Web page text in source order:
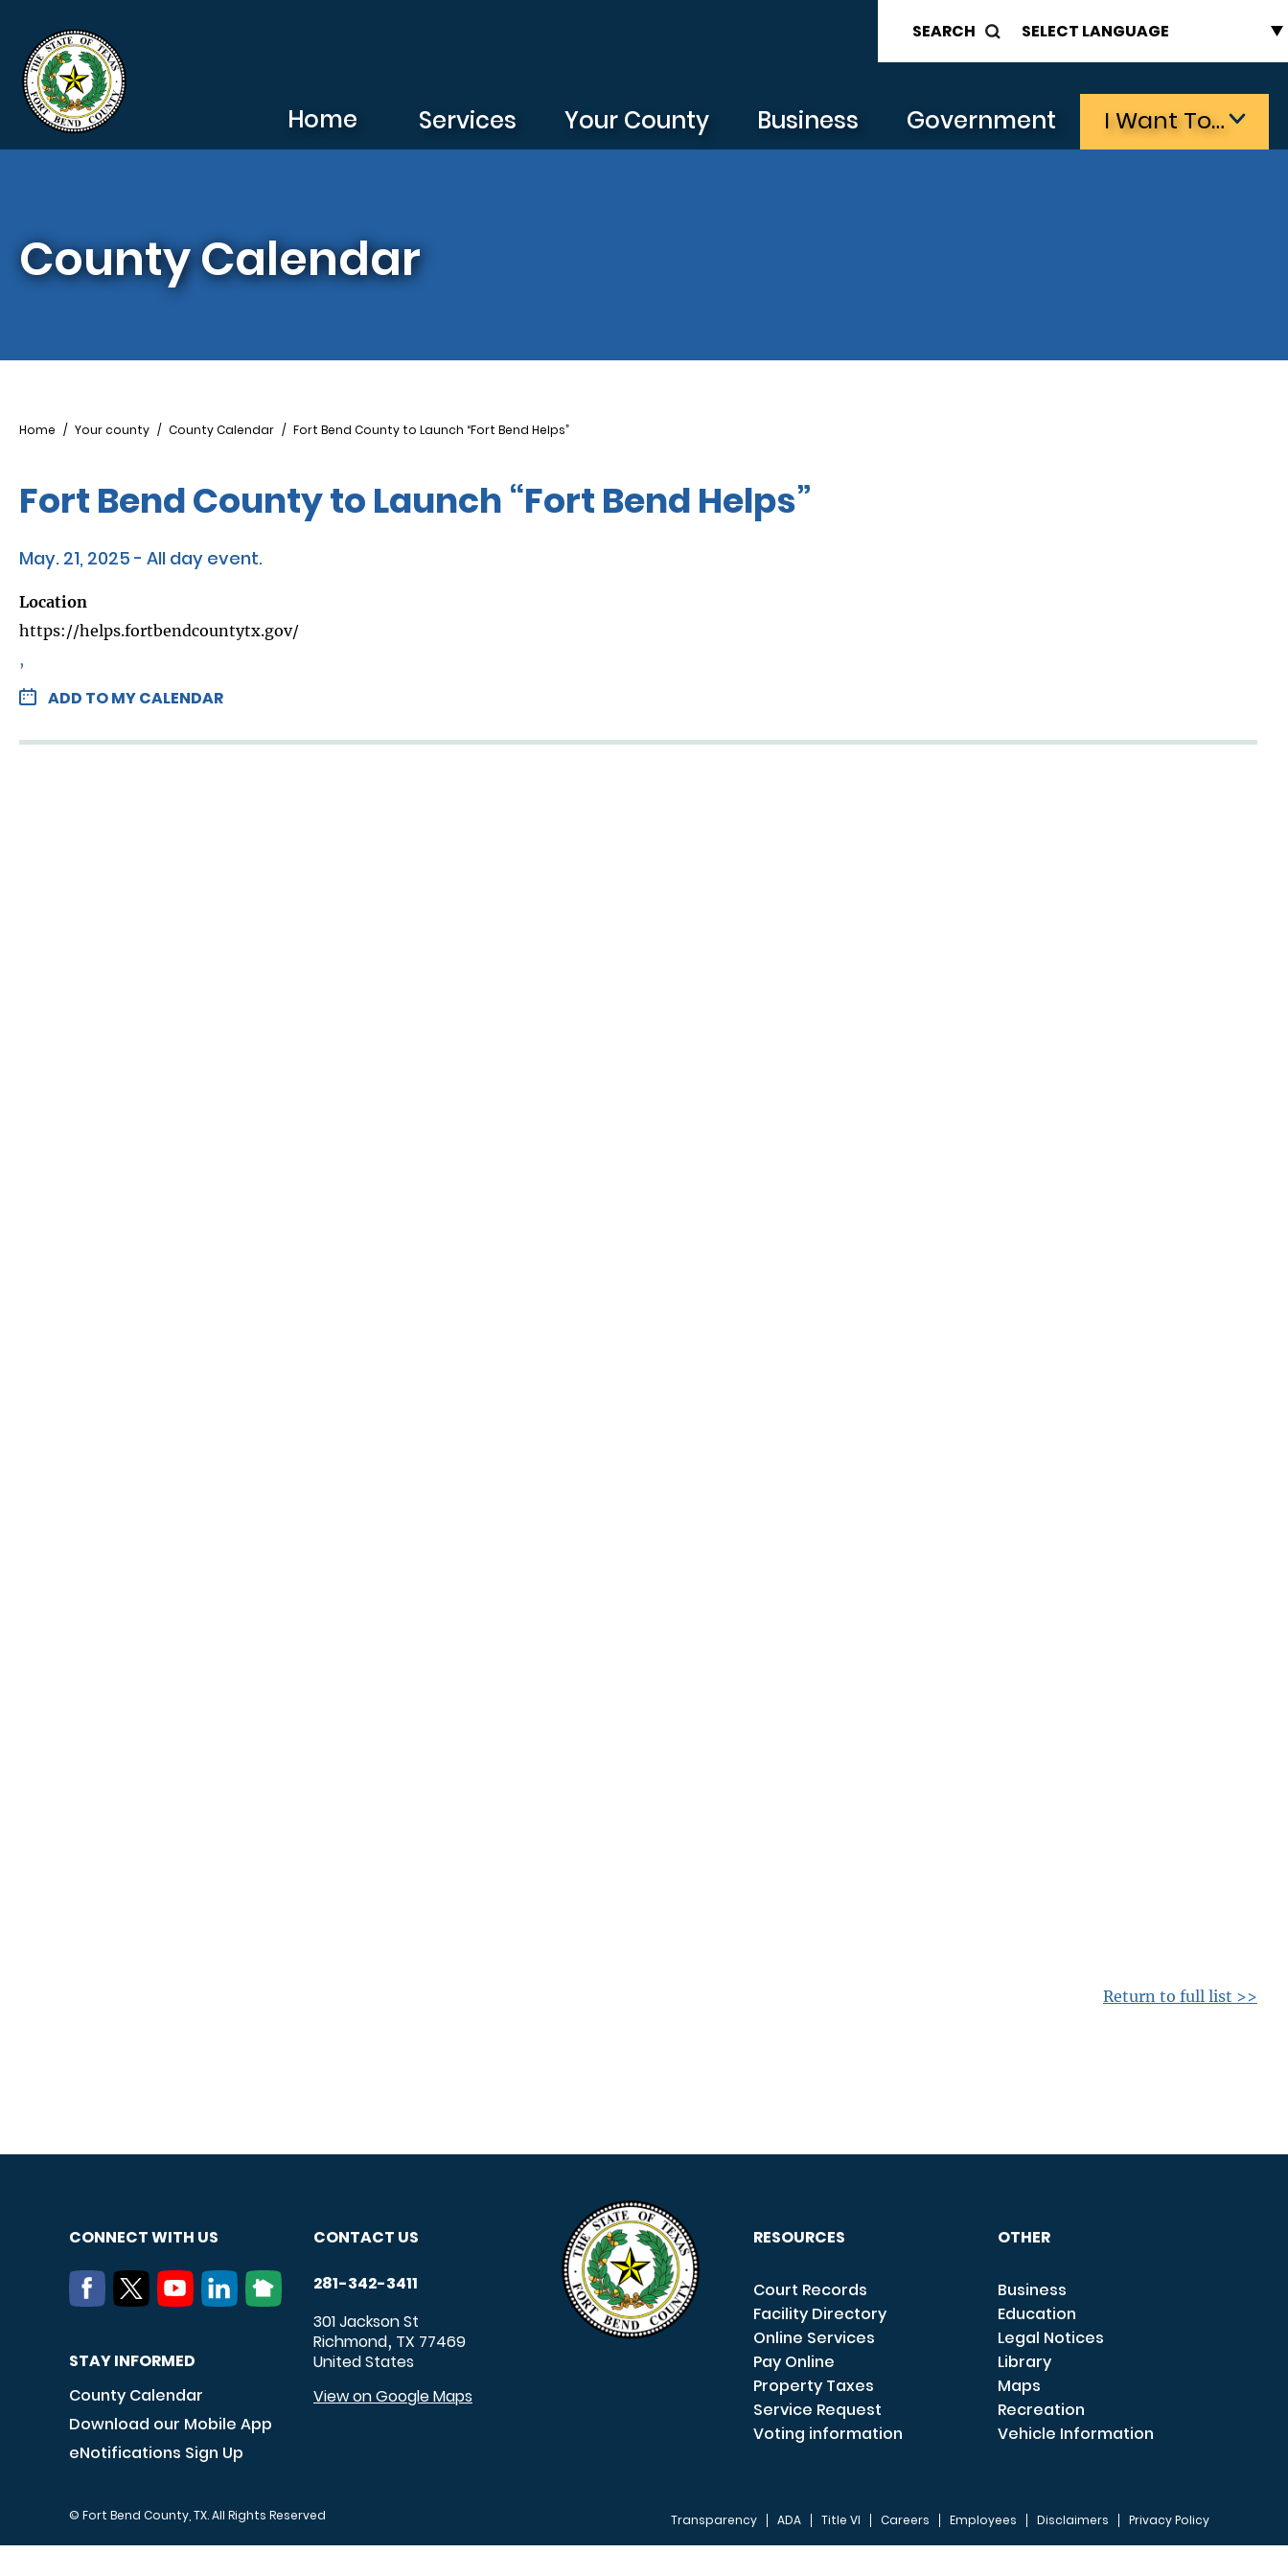
SEARCH
Home Services Your County Business Government I Want To…
County Calendar
Breadcrumb
Home Your county County Calendar Fort Bend County to Launch “Fort Bend Helps”
Fort Bend County to Launch “Fort Bend Helps”
May. 21, 2025 - All day event.
Location
https://helps.fortbendcountytx.gov/
,
ADD TO MY CALENDAR
Return to full list >>
CONNECT WITH US
STAY INFORMED
County Calendar
Download our Mobile App
eNotifications Sign Up
CONTACT US
281-342-3411
301 Jackson St
Richmond, TX 77469
United States
View on Google Maps
RESOURCES
Court Records
Facility Directory
Online Services
Pay Online
Property Taxes
Service Request
Voting information
OTHER
Business
Education
Legal Notices
Library
Maps
Recreation
Vehicle Information
© Fort Bend County, TX. All Rights Reserved Transparency ADA Title VI Careers Employees Disclaimers Privacy Policy